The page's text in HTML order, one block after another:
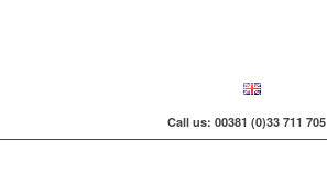
Call us: 00381 (0)33 711 705